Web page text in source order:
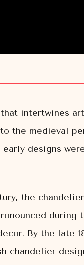
intertwines
the medieval
designs
the
during
By the late
chandelier